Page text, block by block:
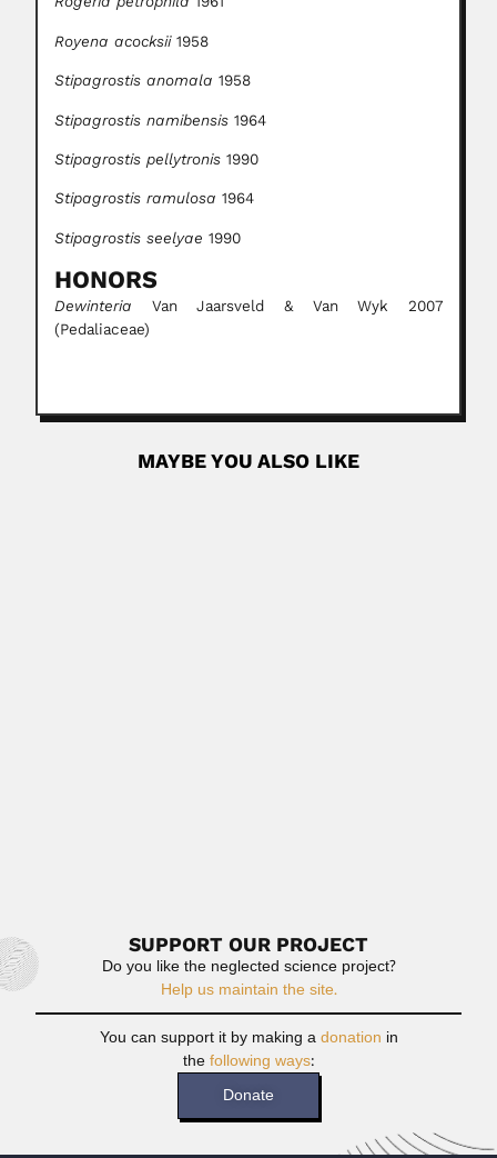
Royena acocksii1958
Stipagrostis anomala 1958
Stipagrostis namibensis 1964
Stipagrostis pellytronis 1990
Stipagrostis ramulosa 1964
Stipagrostis seelyae 1990
HONORS
Dewinteria Van Jaarsveld & Van Wyk 2007
(Pedaliaceae)
MAYBE YOU ALSO LIKE
SUPPORT OUR PROJECT
Do you like the neglected science project?
Help us maintain the site.
You can support it by making adonation in
thefollowing ways:
Donate